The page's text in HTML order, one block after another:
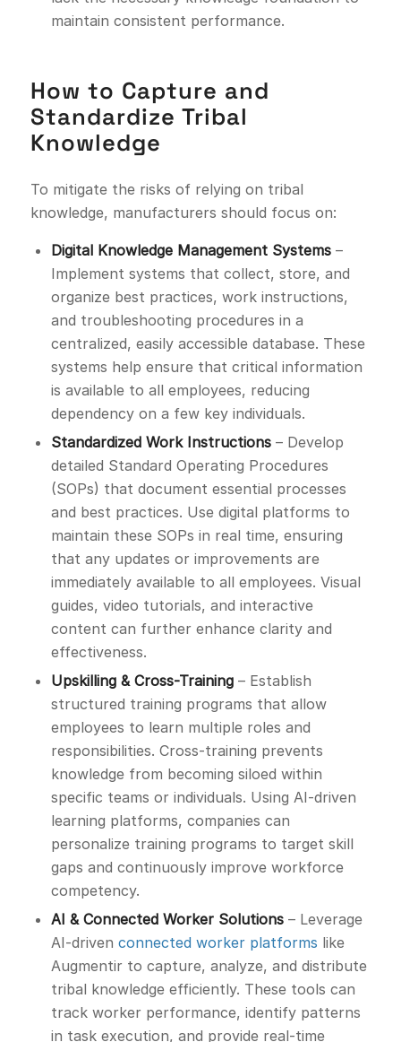
maintain consistent performance.
How to Capture and
Standardize Tribal
Knowledge
To mitigate the risks of relying on tribal
knowledge, manufacturers should focus on:
Digital Knowledge Management Systems–
Implement systems that collect, store, and
organize best practices, work instructions,
and troubleshooting procedures in a
centralized, easily accessible database. These
systems help ensure that critical information
is available to all employees, reducing
dependency on a few key individuals.
Standardized Work Instructions– Develop
detailed Standard Operating Procedures
(SOPs) that document essential processes
and best practices. Use digital platforms to
maintain these SOPs in real time, ensuring
that any updates or improvements are
immediately available to all employees. Visual
guides, video tutorials, and interactive
content can further enhance clarity and
effectiveness.
Upskilling & Cross-Training– Establish
structured training programs that allow
employees to learn multiple roles and
responsibilities. Cross-training prevents
knowledge from becoming siloed within
specific teams or individuals. Using AI-driven
learning platforms, companies can
personalize training programs to target skill
gaps and continuously improve workforce
competency.
AI & Connected Worker Solutions– Leverage
AI-driven connected worker platforms like
Augmentir to capture, analyze, and distribute
tribal knowledge efficiently. These tools can
track worker performance, identify patterns
in task execution, and provide real-time